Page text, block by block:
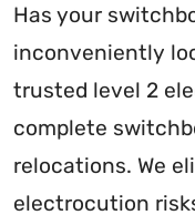
Has your
inconveniently
trusted level 2
complete
relocations. We
electrocution